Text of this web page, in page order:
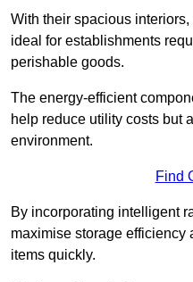
With their spacious
ideal for establishments
perishable goods.
The energy-efficient
help reduce utility costs but
environment.
Find
By incorporating intelligent
maximise storage efficiency
items quickly.